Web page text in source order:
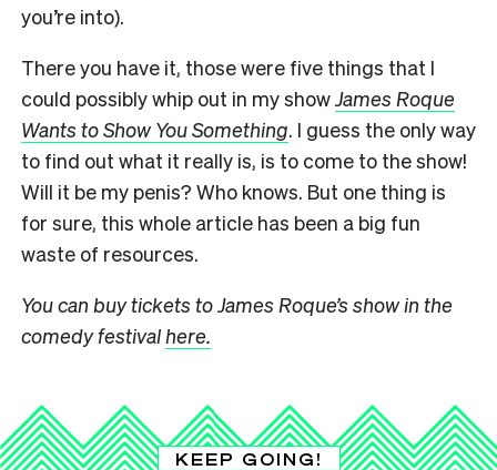
you’re into).
There you have it, those were five things that I
could possibly whip out in my showJames Roque
Wants to Show You Something. I guess the only way
to find out what it really is, is to come to the show!
Will it be my penis? Who knows. But one thing is
for sure, this whole article has been a big fun
waste of resources.
You can buy tickets to James Roque’s show in the
comedy festivalhere.
KEEP GOING!